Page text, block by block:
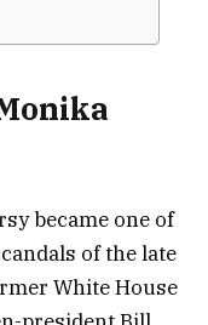
became one of
of the late
White House